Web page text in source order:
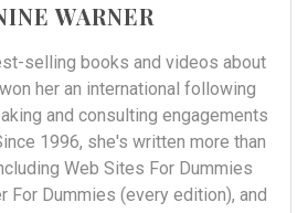
WARNER
selling books and videos about
her an international following
and consulting engagements
1996, she's written more than
Web Sites For Dummies
For Dummies (every edition), and